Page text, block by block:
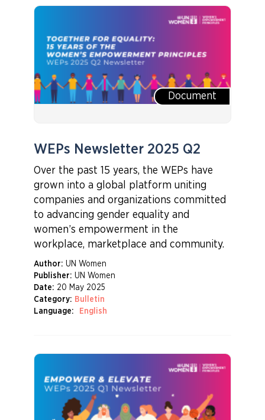
Document
WEPs Newsletter 2025 Q2
Over the past 15 years, the WEPs have
grown into a global platform uniting
companies and organizations committed
to advancing gender equality and
women’s empowerment in the
workplace, marketplace and community.
Author: UN Women
Publisher: UN Women
Date: 20 May 2025
Category: Bulletin
Language:
English